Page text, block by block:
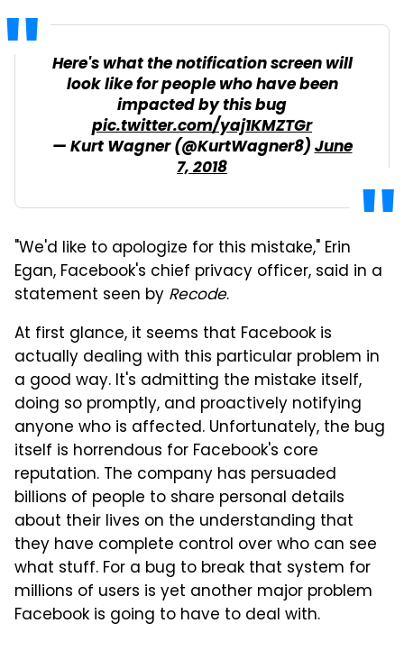
Here's what the notification screen will
look like for people who have been
impacted by this bug
pic.twitter.com/yaj1KMZTGr
— Kurt Wagner (@KurtWagner8)June
7, 2018
"We'd like to apologize for this mistake," Erin
Egan, Facebook's chief privacy officer, said in a
statement seen by Recode.
At first glance, it seems that Facebook is
actually dealing with this particular problem in
a good way. It's admitting the mistake itself,
doing so promptly, and proactively notifying
anyone who is affected. Unfortunately, the bug
itself is horrendous for Facebook's core
reputation. The company has persuaded
billions of people to share personal details
about their lives on the understanding that
they have complete control over who can see
what stuff. For a bug to break that system for
millions of users is yet another major problem
Facebook is going to have to deal with.